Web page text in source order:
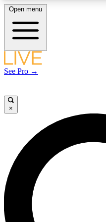
LIVE SCIENCE
LIVE SCIENCE
Unlimited access to our
interviews, all ad-free
Open menu
See Pro →
×